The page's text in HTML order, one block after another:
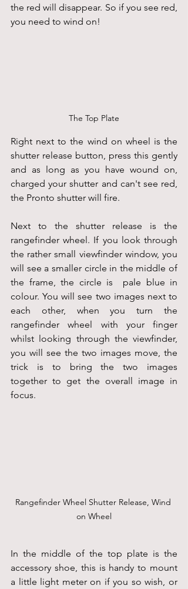
the red will disappear. So if you see red,
you need to wind on!
The Top Plate
Right next to the wind on wheel is the
shutter release button, press this gently
and as long as you have wound on,
charged your shutter and can't see red,
the Pronto shutter will fire.
Next to the shutter release is the
rangefinder wheel. If you look through
the rather small viewfinder window, you
will see a smaller circle in the middle of
the frame, the circle is  pale blue in
colour. You will see two images next to
each other, when you turn the
rangefinder wheel with your finger
whilst looking through the viewfinder,
you will see the two images move, the
trick is to bring the two images
together to get the overall image in
focus.
Rangefinder Wheel Shutter Release, Wind
on Wheel
In the middle of the top plate is the
accessory shoe, this is handy to mount
a little light meter on if you so wish, or